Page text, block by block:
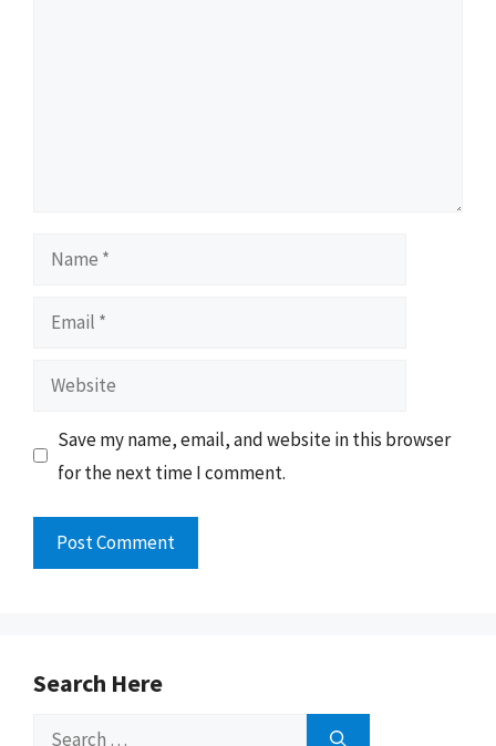
Name
Email
Website
Save my name, email, and website in this browser
for the next time I comment.
Search Here
Search